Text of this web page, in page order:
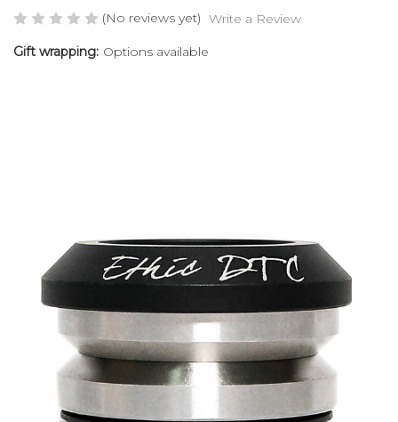
(No reviews yet) Write a Review
Gift wrapping: Options available